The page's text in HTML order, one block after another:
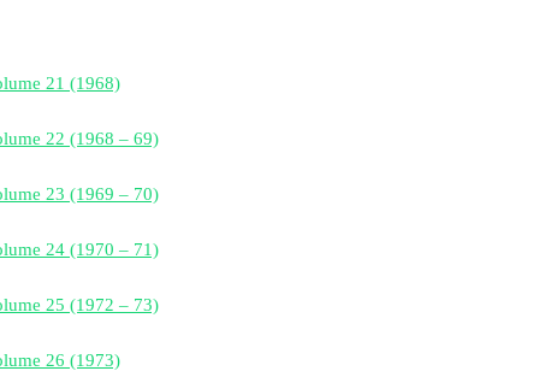
21 (1968)
22 (1968 – 69)
23 (1969 – 70)
24 (1970 – 71)
25 (1972 – 73)
26 (1973)